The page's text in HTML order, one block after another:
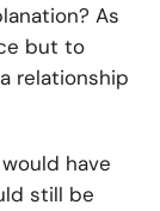
As
but to
relationship
have
still be